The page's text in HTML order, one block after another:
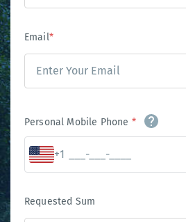
Email*
Personal Mobile Phone *
+1
Requested Sum